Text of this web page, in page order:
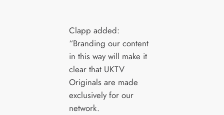
Clapp added:
“Branding our content
in this way will make it
clear that UKTV
Originals are made
exclusively for our
network.